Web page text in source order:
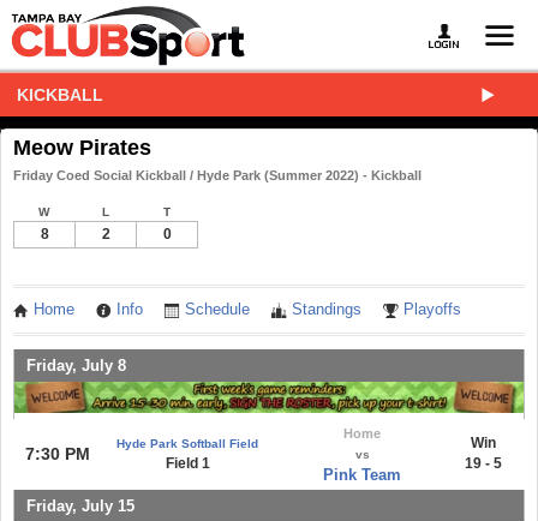
KICKBALL
Meow Pirates
Friday Coed Social Kickball / Hyde Park (Summer 2022) - Kickball
W L T
8 2 0
Home Info Schedule Standings Playoffs
Friday, July 8
7:30 PM
Hyde Park Softball Field
Field 1
Home
vs
Pink Team
Win
19 - 5
Friday, July 15